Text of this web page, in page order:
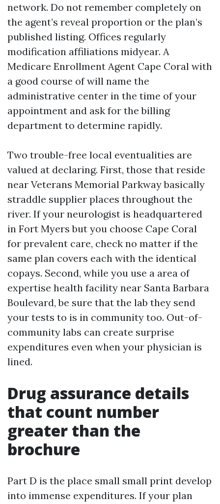
network. Do not remember completely on
the agent’s reveal proportion or the plan’s
published listing. Offices regularly
modification affiliations midyear. A
Medicare Enrollment Agent Cape Coral with
a good course of will name the
administrative center in the time of your
appointment and ask for the billing
department to determine rapidly.
Two trouble-free local eventualities are
valued at declaring. First, those that reside
near Veterans Memorial Parkway basically
straddle supplier places throughout the
river. If your neurologist is headquartered
in Fort Myers but you choose Cape Coral
for prevalent care, check no matter if the
same plan covers each with the identical
copays. Second, while you use a area of
expertise health facility near Santa Barbara
Boulevard, be sure that the lab they send
your tests to is in community too. Out-of-
community labs can create surprise
expenditures even when your physician is
lined.
Drug assurance details
that count number
greater than the
brochure
Part D is the place small small print develop
into immense expenditures. If your plan